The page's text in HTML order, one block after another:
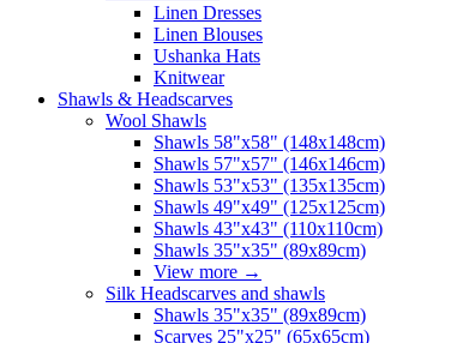
Linen Dresses
Linen Blouses
Ushanka Hats
Knitwear
Shawls & Headscarves
Wool Shawls
Shawls 58"x58" (148x148cm)
Shawls 57"x57" (146x146cm)
Shawls 53"x53" (135x135cm)
Shawls 49"x49" (125x125cm)
Shawls 43"x43" (110x110cm)
Shawls 35"x35" (89x89cm)
View more →
Silk Headscarves and shawls
Shawls 35"x35" (89x89cm)
Scarves 25"x25" (65x65cm)